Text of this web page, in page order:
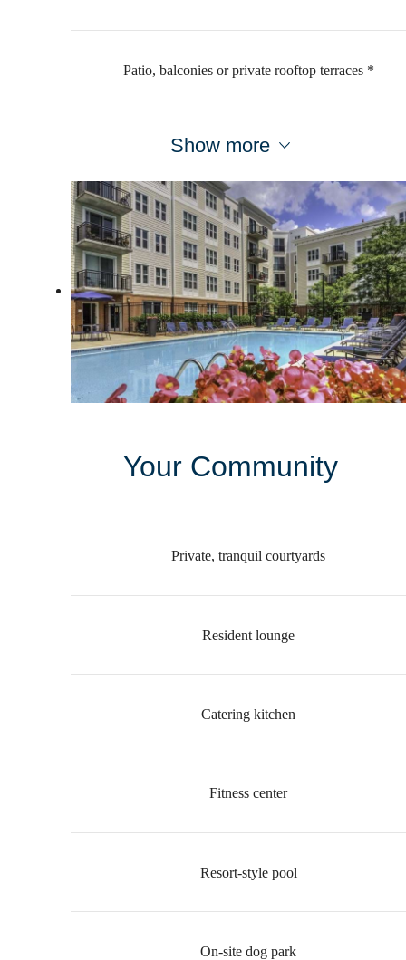
Patio, balconies or private rooftop terraces *
Show more
Your Community
Private, tranquil courtyards
Resident lounge
Catering kitchen
Fitness center
Resort-style pool
On-site dog park